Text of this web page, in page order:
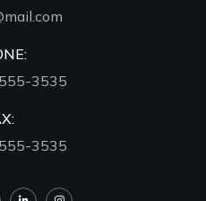
3535
3535